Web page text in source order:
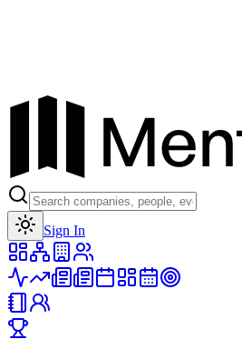
Sign In